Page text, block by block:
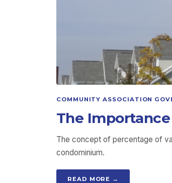
COMMUNITY ASSOCIATION
The
The concept of percentage of
condominium.
READ MORE →